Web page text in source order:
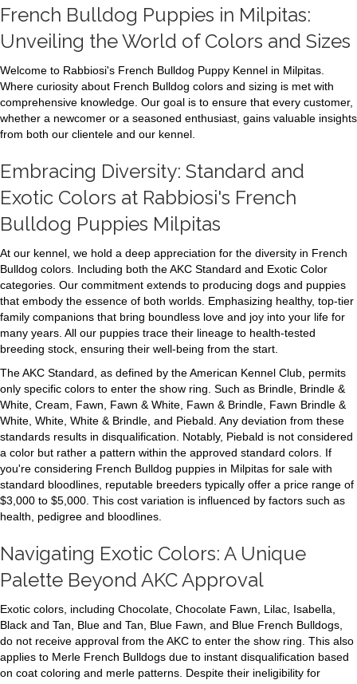
French Bulldog Puppies in Milpitas:
Unveiling the World of Colors and Sizes
Welcome to Rabbiosi's French Bulldog Puppy Kennel in Milpitas.
Where curiosity about French Bulldog colors and sizing is met with
comprehensive knowledge. Our goal is to ensure that every customer,
whether a newcomer or a seasoned enthusiast, gains valuable insights
from both our clientele and our kennel.
Embracing Diversity: Standard and
Exotic Colors at Rabbiosi's French
Bulldog Puppies Milpitas
At our kennel, we hold a deep appreciation for the diversity in French
Bulldog colors. Including both the AKC Standard and Exotic Color
categories. Our commitment extends to producing dogs and puppies
that embody the essence of both worlds. Emphasizing healthy, top-tier
family companions that bring boundless love and joy into your life for
many years. All our puppies trace their lineage to health-tested
breeding stock, ensuring their well-being from the start.
The AKC Standard, as defined by the American Kennel Club, permits
only specific colors to enter the show ring. Such as Brindle, Brindle &
White, Cream, Fawn, Fawn & White, Fawn & Brindle, Fawn Brindle &
White, White, White & Brindle, and Piebald. Any deviation from these
standards results in disqualification. Notably, Piebald is not considered
a color but rather a pattern within the approved standard colors. If
you're considering French Bulldog puppies in Milpitas for sale with
standard bloodlines, reputable breeders typically offer a price range of
$3,000 to $5,000. This cost variation is influenced by factors such as
health, pedigree and bloodlines.
Navigating Exotic Colors: A Unique
Palette Beyond AKC Approval
Exotic colors, including Chocolate, Chocolate Fawn, Lilac, Isabella,
Black and Tan, Blue and Tan, Blue Fawn, and Blue French Bulldogs,
do not receive approval from the AKC to enter the show ring. This also
applies to Merle French Bulldogs due to instant disqualification based
on coat coloring and merle patterns. Despite their ineligibility for